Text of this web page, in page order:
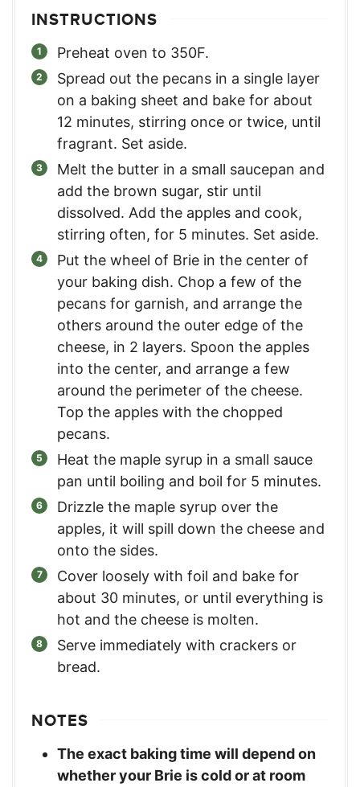
INSTRUCTIONS
Preheat oven to 350F.
Spread out the pecans in a single layer
on a baking sheet and bake for about
12 minutes, stirring once or twice, until
fragrant. Set aside.
Melt the butter in a small saucepan and
add the brown sugar, stir until
dissolved. Add the apples and cook,
stirring often, for 5 minutes. Set aside.
Put the wheel of Brie in the center of
your baking dish. Chop a few of the
pecans for garnish, and arrange the
others around the outer edge of the
cheese, in 2 layers. Spoon the apples
into the center, and arrange a few
around the perimeter of the cheese.
Top the apples with the chopped
pecans.
Heat the maple syrup in a small sauce
pan until boiling and boil for 5 minutes.
Drizzle the maple syrup over the
apples, it will spill down the cheese and
onto the sides.
Cover loosely with foil and bake for
about 30 minutes, or until everything is
hot and the cheese is molten.
Serve immediately with crackers or
bread.
NOTES
The exact baking time will depend on
whether your Brie is cold or at room